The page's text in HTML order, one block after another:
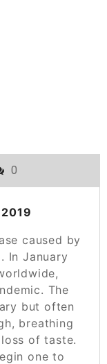
0
caused by
In January
The
but often
breathing
of taste.
one to